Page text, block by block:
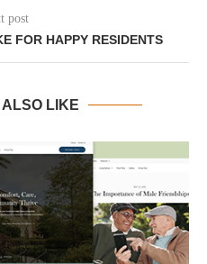
post
FOR HAPPY RESIDENTS
LIKE